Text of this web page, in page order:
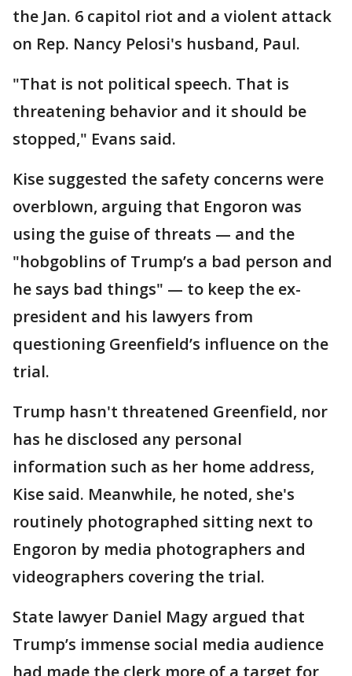
the Jan. 6 capitol riot and a violent attack
on Rep. Nancy Pelosi's husband, Paul.
"That is not political speech. That is
threatening behavior and it should be
stopped," Evans said.
Kise suggested the safety concerns were
overblown, arguing that Engoron was
using the guise of threats — and the
"hobgoblins of Trump’s a bad person and
he says bad things" — to keep the ex-
president and his lawyers from
questioning Greenfield’s influence on the
trial.
Trump hasn't threatened Greenfield, nor
has he disclosed any personal
information such as her home address,
Kise said. Meanwhile, he noted, she's
routinely photographed sitting next to
Engoron by media photographers and
videographers covering the trial.
State lawyer Daniel Magy argued that
Trump’s immense social media audience
had made the clerk more of a target for